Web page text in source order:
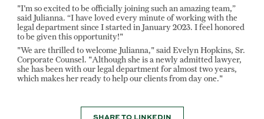
"I'm so excited to be officially joining such an amazing team,”
said Julianna. “I have loved every minute of working with the
legal department since I started in January 2023. I feel honored
to be given this opportunity!"
"We are thrilled to welcome Julianna," said Evelyn Hopkins, Sr.
Corporate Counsel. "Although she is a newly admitted lawyer,
she has been with our legal department for almost two years,
which makes her ready to help our clients from day one."
SHARE TO LINKEDIN